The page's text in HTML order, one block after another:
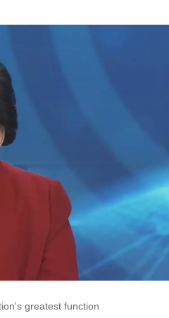
greatest function